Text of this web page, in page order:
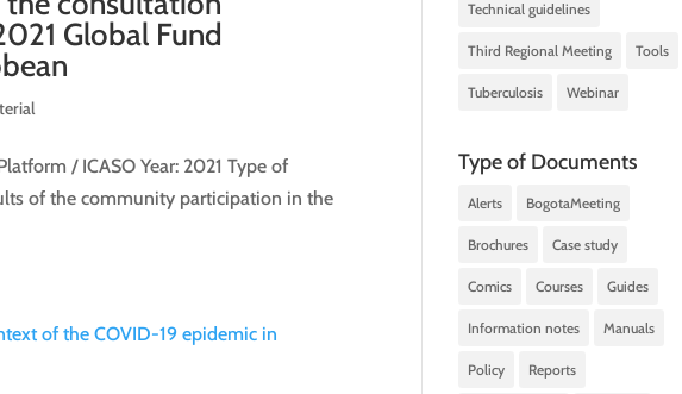
Global Fund
/ ICASO Year: 2021 Type of
of the community participation in the
Technical guidelines
Third Regional Meeting Tools
Tuberculosis Webinar
Type of Documents
Alerts BogotaMeeting
Brochures Case study
Comics Courses Guides
Information notes Manuals
Policy Reports